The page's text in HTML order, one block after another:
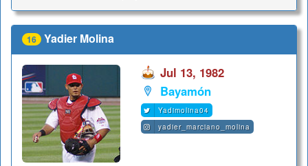
16 Yadier Molina
Jul 13, 1982
Bayamón
Yadimolina04
yadier_marciano_molina